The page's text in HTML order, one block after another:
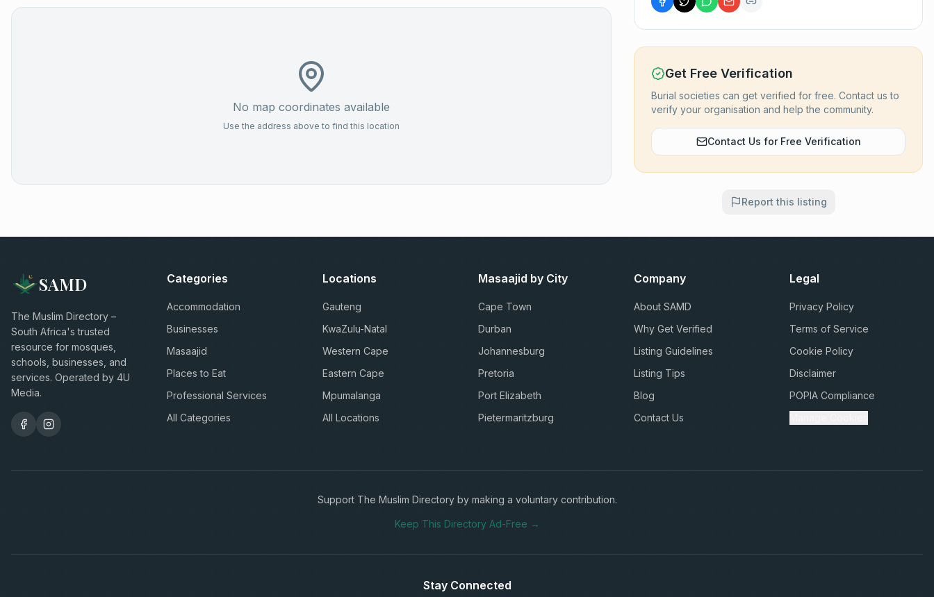
No map coordinates available
Use the address above to find this location
Get Free Verification
Burial societies can get verified for free. Contact us to
verify your organisation and help the community.
Contact Us for Free Verification
Report this listing
SAMD
The Muslim Directory –
South Africa's trusted
resource for mosques,
schools, businesses, and
services. Operated by 4U
Media.
Categories
Accommodation
Businesses
Masaajid
Places to Eat
Professional Services
All Categories
Locations
Gauteng
KwaZulu-Natal
Western Cape
Eastern Cape
Mpumalanga
All Locations
Masaajid by City
Cape Town
Durban
Johannesburg
Pretoria
Port Elizabeth
Pietermaritzburg
Company
About SAMD
Why Get Verified
Listing Guidelines
Listing Tips
Blog
Contact Us
Legal
Privacy Policy
Terms of Service
Cookie Policy
Disclaimer
POPIA Compliance
Support The Muslim Directory by making a voluntary contribution.
Keep This Directory Ad-Free →
Stay Connected